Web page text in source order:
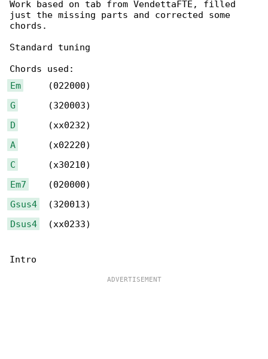
Work based on tab from VendettaFTE, filled
just the missing parts and corrected some
chords.
Standard tuning
Em
G
D
A
C
Em7
Gsus4
Dsus4
  (xx0233)